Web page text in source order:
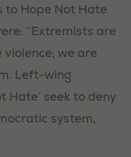
to Hope Not Hate
“Extremists are
we are
Left-wing
Hate’ seek to deny
system,